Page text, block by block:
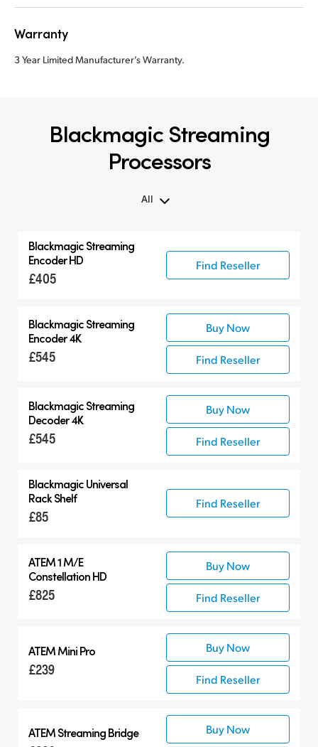
Warranty
3 Year Limited Manufacturer’s Warranty.
Blackmagic Streaming
Processors
All
Blackmagic Streaming Processors
BlackmagicStreaming
Encoder HD
£405
Find Reseller
BlackmagicStreaming
Encoder 4K
£545
Buy Now
Find Reseller
BlackmagicStreaming
Decoder 4K
£545
Buy Now
Find Reseller
Blackmagic Universal
Rack Shelf
£85
Find Reseller
ATEM 1 M/E
Constellation HD
£825
Buy Now
Find Reseller
ATEM Mini Pro
£239
Buy Now
Find Reseller
ATEM Streaming Bridge Buy Now